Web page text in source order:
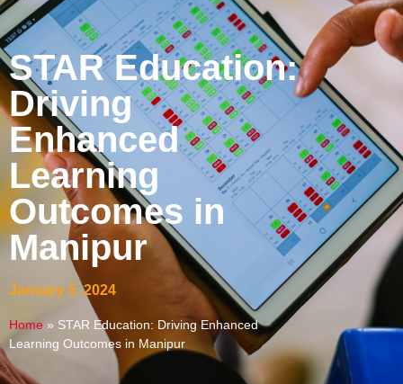
STAR Education:
Driving
Enhanced
Learning
Outcomes in
Manipur
January 5, 2024
Home » STAR Education: Driving Enhanced
Learning Outcomes in Manipur